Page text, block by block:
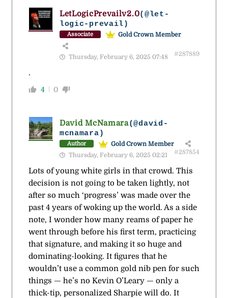
LetLogicPrevailv2.0(@let-
logic-prevail)
Associate Gold Crown Member
Thursday, February 6, 2025 07:48 #287889
.
4 0
David McNamara(@david-
mcnamara)
Author
Gold Crown Member
Thursday, February 6, 2025 02:21
#287854
Lots of young white girls in that crowd. This
decision is not going to be taken lightly, not
after so much ‘progress’ was made over the
past 4 years of woking up the world. As a side
note, I wonder how many reams of paper he
went through before his first term, practicing
that signature, and making it so huge and
dominating-looking. It figures that he
wouldn’t use a common gold nib pen for such
things — he’s no Kevin O’Leary — only a
thick-tip, personalized Sharpie will do. It